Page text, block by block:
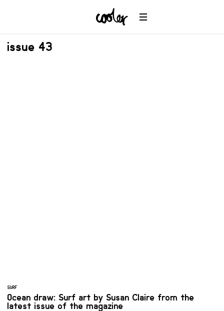
issue 43
SURF
Ocean draw: Surf art by Susan Claire from the
latest issue of the magazine